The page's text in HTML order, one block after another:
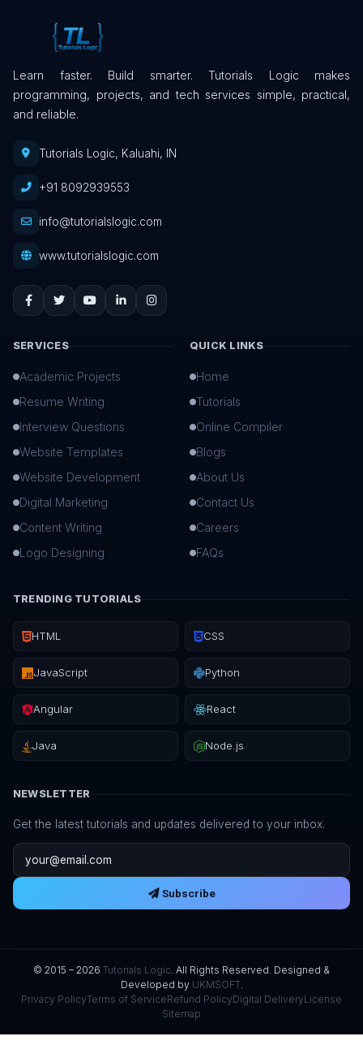
Learn faster. Build smarter. Tutorials Logic makes
programming, projects, and tech services simple, practical,
and reliable.
Tutorials Logic, Kaluahi, IN
+91 8092939553
info@tutorialslogic.com
www.tutorialslogic.com
SERVICES
Academic Projects
Resume Writing
Interview Questions
Website Templates
Website Development
Digital Marketing
Content Writing
Logo Designing
QUICK LINKS
Home
Tutorials
Online Compiler
Blogs
About Us
Contact Us
Careers
FAQs
TRENDING TUTORIALS
HTML CSS
JavaScript Python
Angular React
Java Node.js
NEWSLETTER
Get the latest tutorials and updates delivered to your inbox.
Email address
Subscribe
© 2015 – 2026 Tutorials Logic. All Rights Reserved. Designed &
Developed by UKMSOFT.
Privacy PolicyTerms of ServiceRefund PolicyDigital DeliveryLicense
Sitemap